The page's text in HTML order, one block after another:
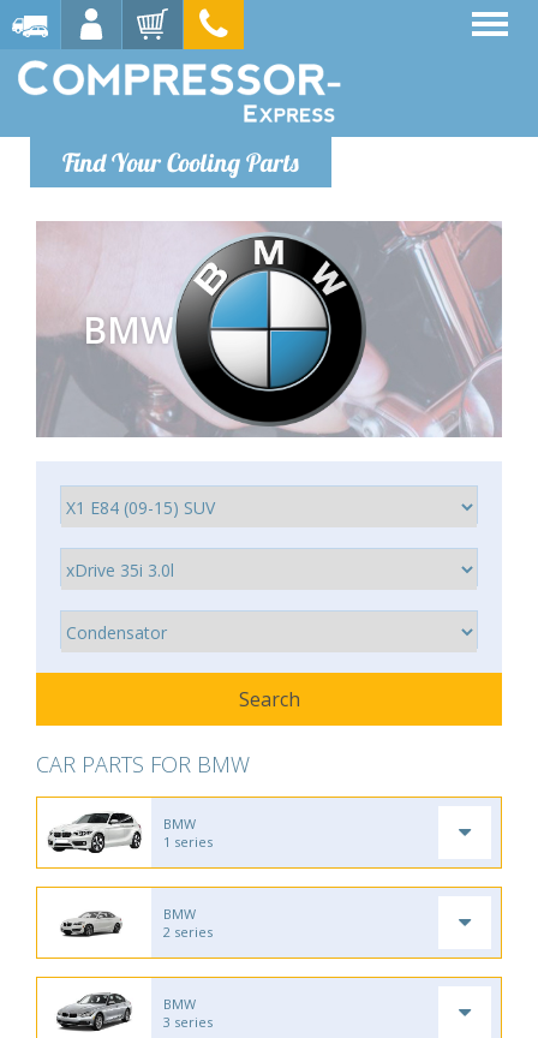
Find Your Cooling Parts
BMW
CAR PARTS FOR BMW
BMW
1 series
BMW
2 series
BMW
3 series